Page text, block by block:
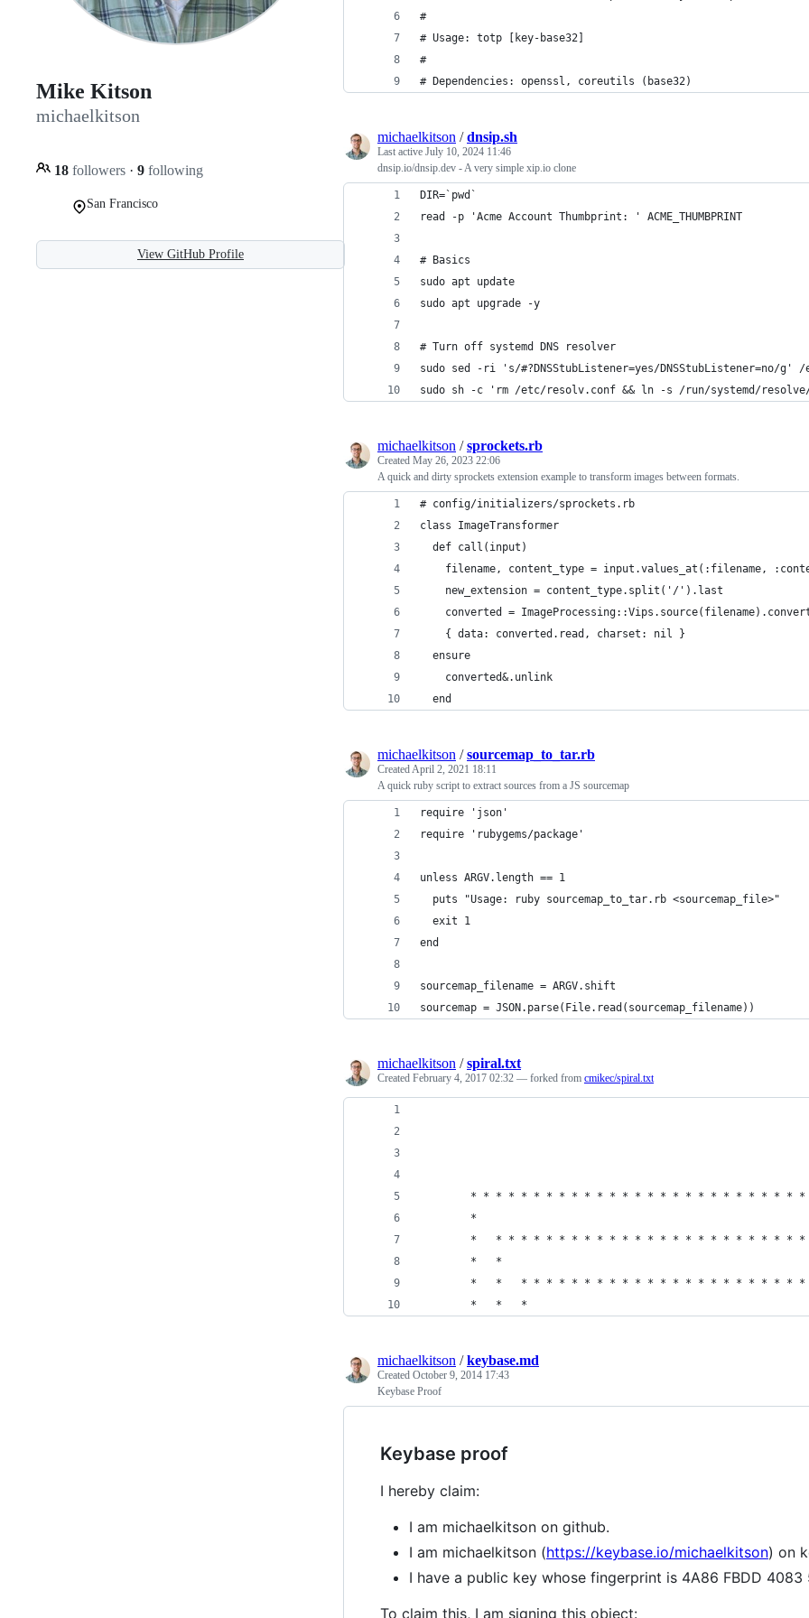
Mike Kitson
michaelkitson
18 followers · 9 following
San Francisco
View GitHub Profile
#
# Usage: totp [key-base32]
#
# Dependencies: openssl, coreutils (base32)
michaelkitson /dnsip.sh
Last active July 10, 2024 11:46
dnsip.io/dnsip.dev - A very simple xip.io clone
DIR=`pwd`
read -p 'Acme Account Thumbprint: ' ACME_THUMBPRINT
# Basics
sudo apt update
sudo apt upgrade -y
# Turn off systemd DNS resolver
sudo sed -ri 's/#?DNSStubListener=yes/DNSStubListener=no/g'
sudo sh -c 'rm /etc/resolv.conf && ln -s /run/systemd/
michaelkitson /sprockets.rb
Created May 26, 2023 22:06
A quick and dirty sprockets extension example to transform images between formats.
# config/initializers/sprockets.rb
class ImageTransformer
  def call(input)
filename, content_type = input.values_at(:filename,
    new_extension = content_type.split('/').last
converted =
    { data: converted.read, charset: nil }
  ensure
    converted&.unlink
  end
michaelkitson /sourcemap_to_tar.rb
CreatedApril 2, 2021 18:11
A quick ruby script to extract sources from a JS sourcemap
require 'json'
require 'rubygems/package'
unless ARGV.length == 1
  puts "Usage: ruby sourcemap_to_tar.rb <sourcemap_file>"
  exit 1
end
sourcemap_filename = ARGV.shift
sourcemap = JSON.parse(File.read(sourcemap_filename))
michaelkitson /spiral.txt
Created February 4, 2017 02:32 — forked from cmikec/spiral.txt
* * * * * * * * * * * * * * * * * * * * * * * *
*
*   * * * * * * * * * * * * * * * * * * * * * *
*   *
*   *   * * * * * * * * * * * * * * * * * * * *
*   *   *
michaelkitson /keybase.md
Created October 9, 2014 17:43
Keybase Proof
Keybase proof
I hereby claim:
I am michaelkitson on github.
I am michaelkitson (https://keybase.io/michaelkitson) on
I have a public key whose fingerprint is 4A86 FBDD
To claim this, I am signing this object: